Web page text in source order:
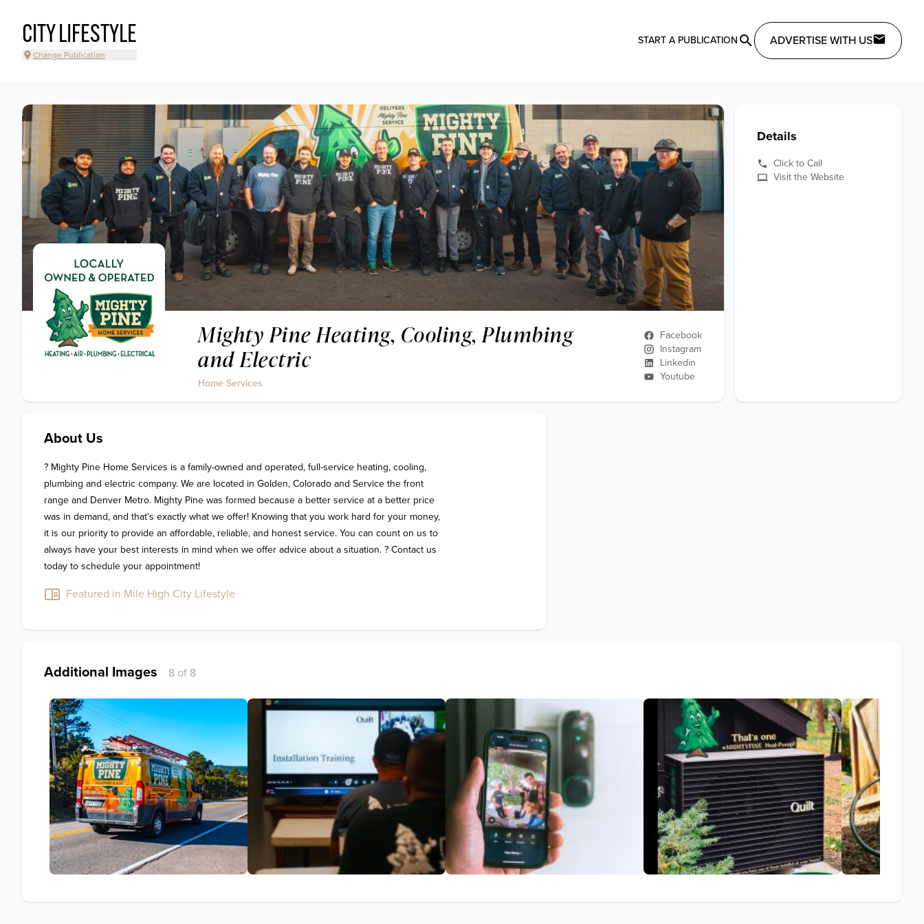
CITY LIFESTYLE
Change Publication
START A PUBLICATION ADVERTISE WITH US
Mighty Pine Heating, Cooling, Plumbing
and Electric
Home Services
Facebook
Instagram
Linkedin
Youtube
Details
Click to Call
Visit the Website
About Us
? Mighty Pine Home Services is a family-owned and operated, full-service heating, cooling,
plumbing and electric company. We are located in Golden, Colorado and Service the front
range and Denver Metro. Mighty Pine was formed because a better service at a better price
was in demand, and that's exactly what we offer! Knowing that you work hard for your money,
it is our priority to provide an affordable, reliable, and honest service. You can count on us to
always have your best interests in mind when we offer advice about a situation. ? Contact us
today to schedule your appointment!
Featured in Mile High City Lifestyle
Additional Images 8 of 8